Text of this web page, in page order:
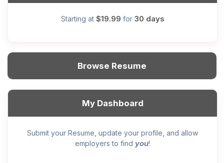
Starting at $19.99 for 30 days
Browse Resume
My Dashboard
Submit your Resume, update your profile, and allow
employers to find you!